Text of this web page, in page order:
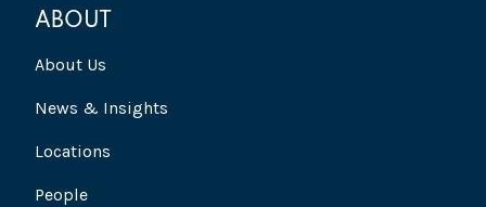
ABOUT
About Us
News & Insights
Locations
People